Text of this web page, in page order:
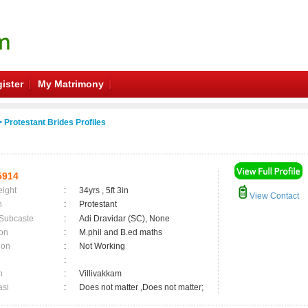
My Matrimony
Protestant Brides Profiles
:
34yrs , 5ft 3in
:
Protestant
:
Adi Dravidar (SC), None
:
M.phil and B.ed maths
:
Not Working
:
:
Villivakkam
: Does not matter ,Does not matter;
View Contact